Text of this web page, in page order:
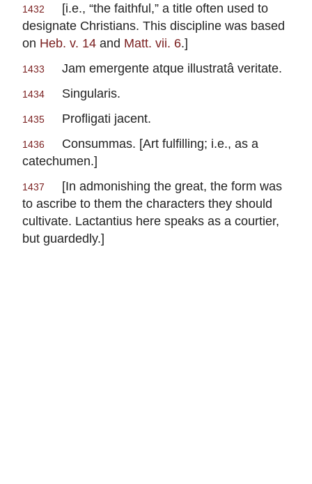
1432
[i.e., “the faithful,” a title often used to
designate Christians. This discipline was based
on Heb. v. 14 and Matt. vii. 6.]
1433 Jam emergente atque illustratâ veritate.
1434 Singularis.
1435 Profligati jacent.
1436 Consummas. [Art fulfilling; i.e., as a
catechumen.]
1437
[In admonishing the great, the form was
to ascribe to them the characters they should
cultivate. Lactantius here speaks as a courtier,
but guardedly.]